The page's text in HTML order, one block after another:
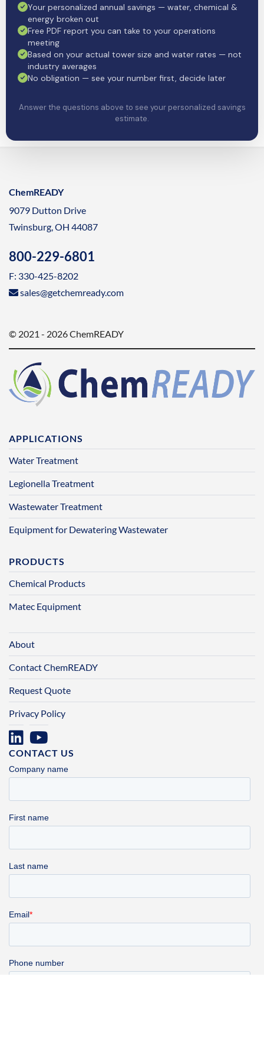
Your personalized annual savings — water, chemical &
energy broken out
Free PDF report you can take to your operations
meeting
Based on your actual tower size and water rates — not
industry averages
No obligation — see your number first, decide later
Answer the questions above to see your personalized savings
estimate.
ChemREADY
9079 Dutton Drive
Twinsburg, OH 44087
800-229-6801
F: 330-425-8202
sales@getchemready.com
© 2021 - 2026 ChemREADY
APPLICATIONS
Water Treatment
Legionella Treatment
Wastewater Treatment
Equipment for Dewatering Wastewater
PRODUCTS
Chemical Products
Matec Equipment
About
Contact ChemREADY
Request Quote
Privacy Policy
CONTACT US